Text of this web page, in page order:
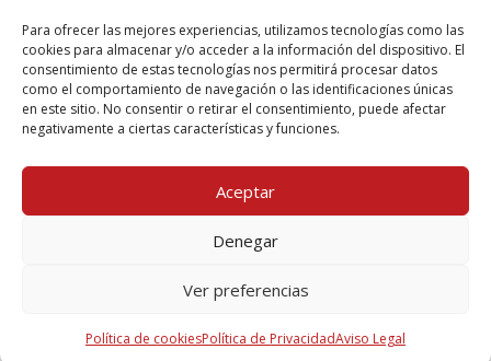
Para ofrecer las mejores experiencias, utilizamos tecnologías como las
cookies para almacenar y/o acceder a la información del dispositivo. El
consentimiento de estas tecnologías nos permitirá procesar datos
como el comportamiento de navegación o las identificaciones únicas
en este sitio. No consentir o retirar el consentimiento, puede afectar
negativamente a ciertas características y funciones.
Aceptar
Denegar
Ver preferencias
Política de cookiesPolítica de PrivacidadAviso Legal
sides with 3,5×35 mm self-tapping screws each 200-250 mm.
Finally, cover the joints between boards and the screws head
with Tecbor® joint paste.
Product document
Download Solution